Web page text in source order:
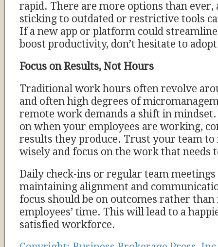
rapid. There are more options than ever,
sticking to outdated or restrictive tools
If a new app or platform could
boost productivity, don’t hesitate to
Focus on Results, Not Hours
Traditional work hours often revolve
and often high degrees of
remote work demands a shift in
on when your employees are working,
results they produce. Trust your team
wisely and focus on the work that needs
Daily check-ins or regular team
maintaining alignment and
focus should be on outcomes rather
employees’ time. This will lead to a
satisfied workforce.